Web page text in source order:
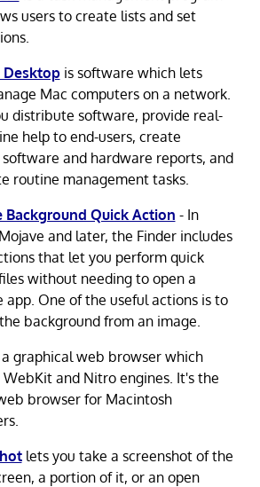
users to create lists and set
Desktopis software which lets
Mac computers on a network.
distribute software, provide real-
help to end-users, create
and hardware reports, and
routine management tasks.
Background Quick Action - In
and later, the Finder includes
that let you perform quick
without needing to open a
app. One of the useful actions is to
background from an image.
graphical web browser which
WebKit and Nitro engines. It's the
browser for Macintosh
lets you take a screenshot of the
a portion of it, or an open